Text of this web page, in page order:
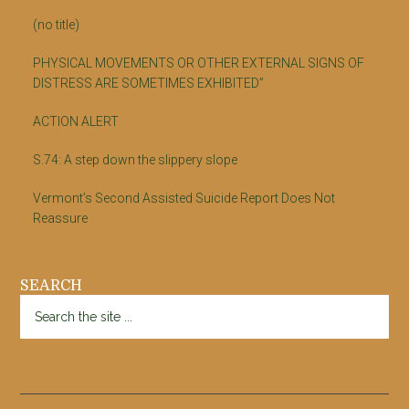
(no title)
PHYSICAL MOVEMENTS OR OTHER EXTERNAL SIGNS OF
DISTRESS ARE SOMETIMES EXHIBITED”
ACTION ALERT
S.74: A step down the slippery slope
Vermont’s Second Assisted Suicide Report Does Not
Reassure
SEARCH
the